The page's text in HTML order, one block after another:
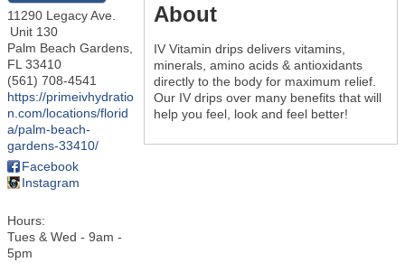
11290 Legacy Ave.
Unit 130
Palm Beach Gardens
FL 33410
(561) 708-4541
https://primeivhydratio
n.com/locations/florid
a/palm-beach-
gardens-33410/
Facebook
Instagram
Hours:
Tues & Wed - 9am -
5pm
About
IV Vitamin drips delivers vitamins,
minerals, amino acids & antioxidants
directly to the body for maximum relief.
Our IV drips over many benefits that will
help you feel, look and feel better!